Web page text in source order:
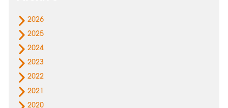
2026
2025
2024
2023
2022
2021
2020